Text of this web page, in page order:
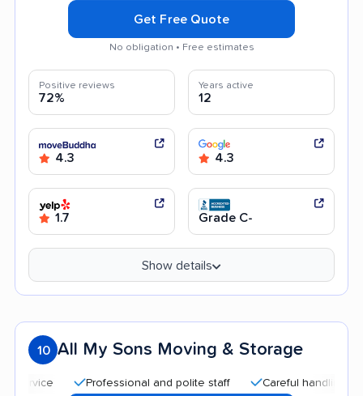
Get Free Quote
No obligation • Free estimates
Positive reviews
72%
Years active
12
4.3 4.3
1.7 Grade C-
Show details
10 All My Sons Moving & Storage
Professional and polite staff Careful handling